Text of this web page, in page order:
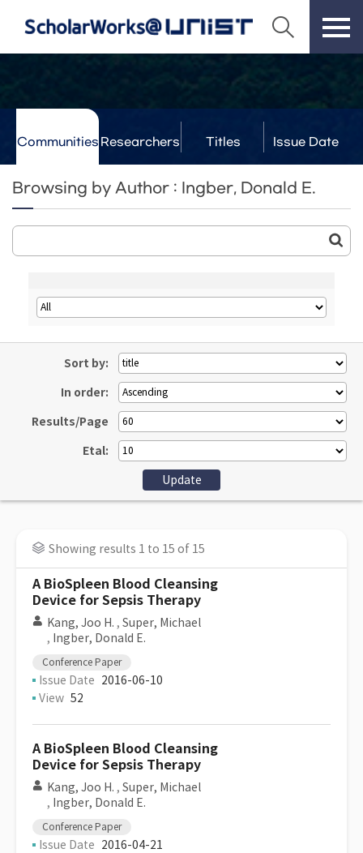
Communities Researchers Titles Issue Date
Browsing by Author : Ingber, Donald E.
Sort by:
In order:
Results/Page
Etal:
Showing results 1 to 15 of 15
A BioSpleen Blood Cleansing
Device for Sepsis Therapy
Kang, Joo H. , Super, Michael
, Ingber, Donald E.
Conference Paper
Issue Date 2016-06-10
View 52
A BioSpleen Blood Cleansing
Device for Sepsis Therapy
Kang, Joo H. , Super, Michael
, Ingber, Donald E.
Conference Paper
Issue Date 2016-04-21